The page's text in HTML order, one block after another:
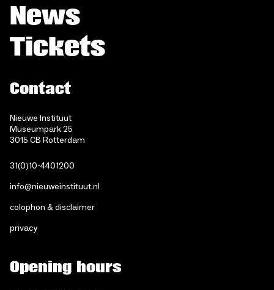
News
Tickets
Contact
Nieuwe Instituut
Museumpark 25
3015 CB Rotterdam
31(0)10-4401200
info@nieuweinstituut.nl
colophon & disclaimer
privacy
Opening hours